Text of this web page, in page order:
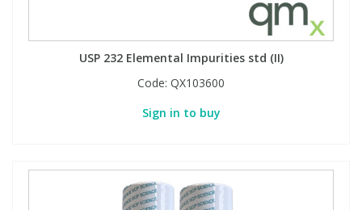
USP 232 Elemental Impurities std (II)
Code: QX103600
Sign in to buy